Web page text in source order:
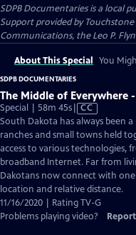
SDPB Documentariesis a local
Support provided by
Communications, the Leo P.
About This Special You
SDPB DOCUMENTARIES
The Middle of Everywhere
Special | 58m 45sVideo
has
Closed
Captions
CC
South Dakota has always been
ranches and small towns held
access to various technologies,
broadband Internet. Far from
Dakotans now connect with
location and relative distance.
11/16/2020 | Rating TV-G
Problems playing video?